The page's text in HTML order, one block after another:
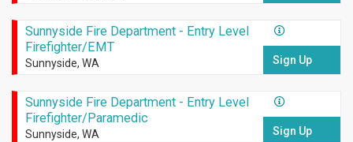
Sunnyside Fire Department - Entry Level
Firefighter/EMT
Sunnyside, WA Sign Up
Sunnyside Fire Department - Entry Level
Firefighter/Paramedic
Sunnyside, WA Sign Up